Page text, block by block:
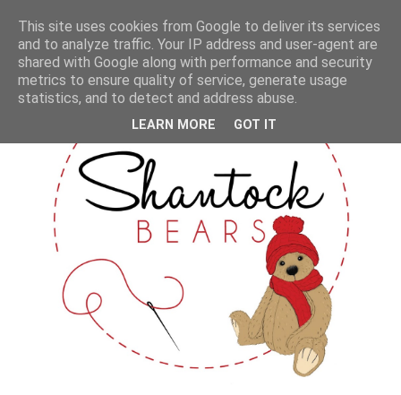
This site uses cookies from Google to deliver its services
and to analyze traffic. Your IP address and user-agent are
shared with Google along with performance and security
metrics to ensure quality of service, generate usage
statistics, and to detect and address abuse.
LEARN MORE GOT IT